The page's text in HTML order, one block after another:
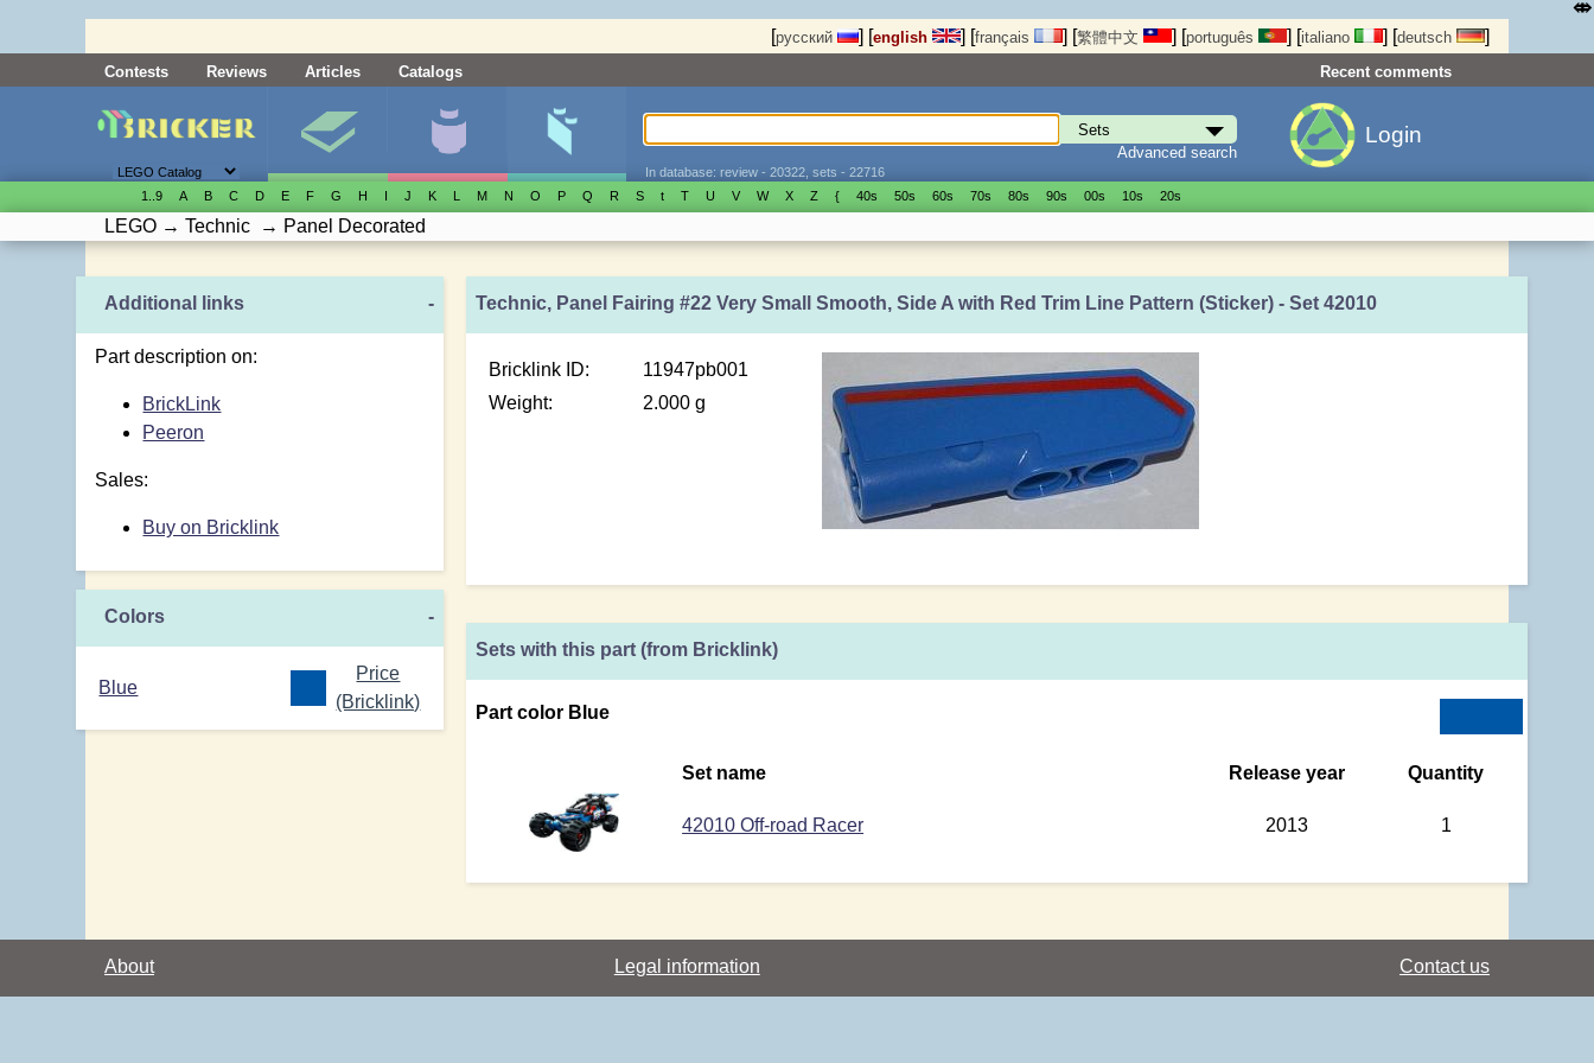
[русский ] [english ] [français ] [繁體中文 ] [português ] [italiano ] [deutsch ]
Contests Reviews Articles Catalogs Recent comments
Advanced search
In database: review - 20322, sets - 22716
Login
1..9 A B C D E F G H I J K L M N O P Q R S t T U V W X Z { 40s 50s 60s 70s 80s 90s 00s 10s 20s
LEGO → Technic → Panel Decorated
Additional links -
Part description on:
BrickLink
Peeron
Sales:
Buy on Bricklink
Colors -
Blue
Price
(Bricklink)
Technic, Panel Fairing #22 Very Small Smooth, Side A with Red Trim Line Pattern (Sticker) - Set 42010
Bricklink ID:
11947pb001
Weight:
2.000 g
Sets with this part (from Bricklink)
Part color Blue
Set name Release year Quantity
42010 Off-road Racer 2013 1
About Legal information Contact us
⤄